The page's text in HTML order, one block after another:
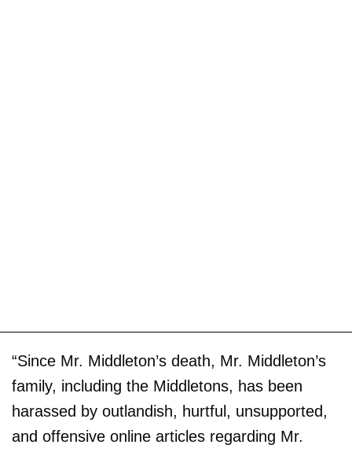
“Since Mr. Middleton’s death, Mr. Middleton’s
family, including the Middletons, has been
harassed by outlandish, hurtful, unsupported,
and offensive online articles regarding Mr.